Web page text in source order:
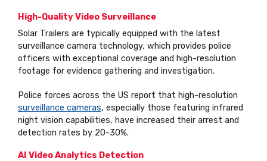
High-Quality Video Surveillance
Solar Trailers are typically equipped with the latest
surveillance camera technology, which provides police
officers with exceptional coverage and high-resolution
footage for evidence gathering and investigation.
Police forces across the US report that high-resolution
surveillance cameras, especially those featuring infrared
night vision capabilities, have increased their arrest and
detection rates by 20-30%.
AI Video Analytics Detection